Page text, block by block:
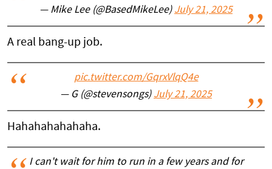
— Mike Lee (@BasedMikeLee) July 21, 2025
A real bang-up job.
pic.twitter.com/GqrxVlqQ4e
— G (@stevensongs) July 21, 2025
Hahahahahahaha.
I can't wait for him to run in a few years and for